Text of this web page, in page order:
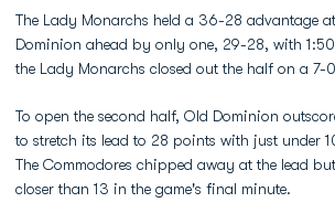
The Lady Monarchs held a 36-28 advantage
Dominion ahead by only one, 29-28, with
the Lady Monarchs closed out the half on a 7-
To open the second half, Old Dominion
to stretch its lead to 28 points with just under
The Commodores chipped away at the lead
closer than 13 in the game's final minute.